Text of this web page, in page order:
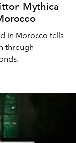
Mythica
in Morocco tells
through